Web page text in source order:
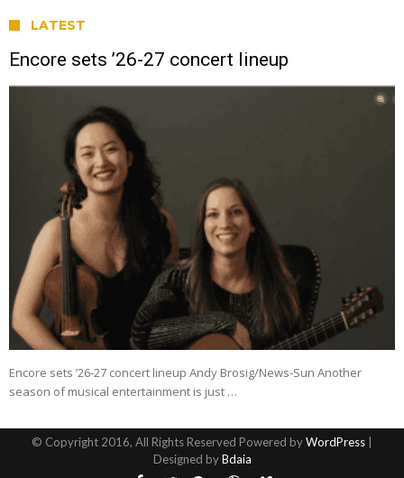
LATEST
Encore sets ’26-27 concert lineup
Encore sets ’26-27 concert lineup Andy Brosig/News-Sun Another
season of musical entertainment is just …
© Copyright 2016, All Rights Reserved Powered byWordPress
Designed byBdaia